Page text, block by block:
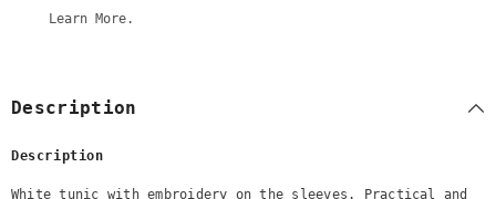
Learn More.
Description
Description
White tunic with embroidery on the sleeves. Practical and